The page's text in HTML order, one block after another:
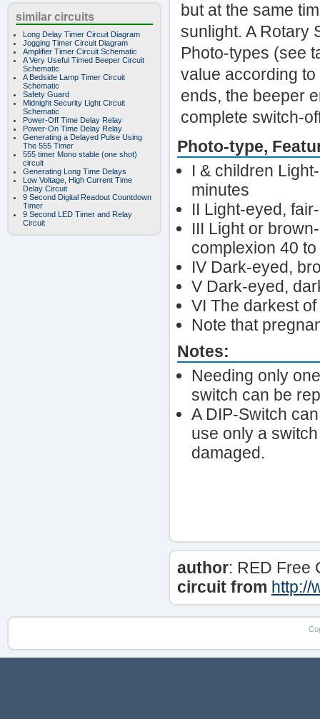
similar circuits
Long Delay Timer Circuit Diagram
Jogging Timer Circuit Diagram
Amplifier Timer Circuit Schematic
A Very Useful Timed Beeper Circuit
Schematic
A Bedside Lamp Timer Circuit
Schematic
Safety Guard
Midnight Security Light Circuit
Schematic
Power-Off Time Delay Relay
Power-On Time Delay Relay
Generating a Delayed Pulse Using
The 555 Timer
555 timer Mono stable (one shot)
circuit
Generating Long Time Delays
Low Voltage, High Current Time
Delay Circuit
9 Second Digital Readout Countdown
Timer
9 Second LED Timer and Relay
Circuit
but at the same
sunlight. A Rotary
Photo-types (see
value according
ends, the beeper
complete switch-
Photo-type,
I & children
minutes
II Light-eyed,
III Light or
complexion 40
IV Dark-eyed,
V Dark-eyed,
VI The darkest
Note that
Notes:
Needing only
switch can be
A DIP-Switch
use only a
damaged.
author: RED Free
circuit from http://